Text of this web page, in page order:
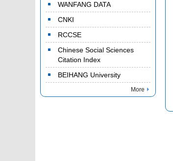
WANFANG DATA
CNKI
RCCSE
Chinese Social Sciences
Citation Index
BEIHANG University
More